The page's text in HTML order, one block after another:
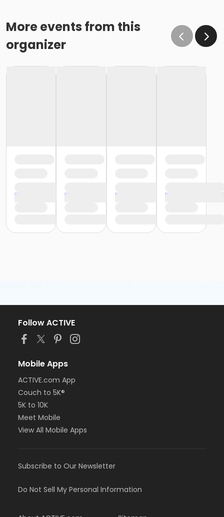
More events from this
organizer
Follow ACTIVE
Mobile Apps
ACTIVE.com App
Couch to 5K®
5K to 10K
Meet Mobile
View All Mobile Apps
Subscribe to Our Newsletter
Do Not Sell My Personal Information